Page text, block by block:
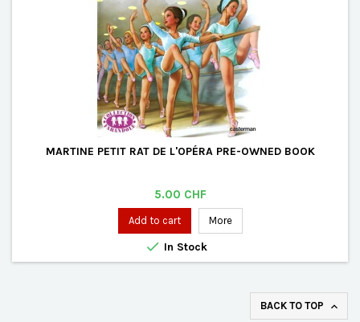
MARTINE PETIT RAT DE L'OPÉRA PRE-OWNED BOOK
Price
5.00 CHF
Add to cart More
 In Stock
BACK TO TOP 